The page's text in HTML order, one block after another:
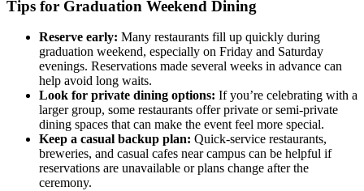
Tips for Graduation Weekend Dining
Reserve early: Many restaurants fill up quickly during
graduation weekend, especially on Friday and Saturday
evenings. Reservations made several weeks in advance can
help avoid long waits.
Look for private dining options: If you’re celebrating with a
larger group, some restaurants offer private or semi-private
dining spaces that can make the event feel more special.
Keep a casual backup plan: Quick-service restaurants,
breweries, and casual cafes near campus can be helpful if
reservations are unavailable or plans change after the
ceremony.